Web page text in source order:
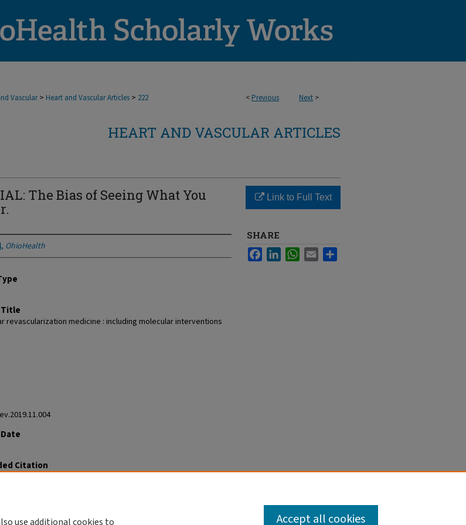
< Previous Next >
Vascular > Heart and Vascular Articles > 222
HEART AND VASCULAR ARTICLES
The Bias of Seeing What You
, OhioHealth
revascularization medicine : including molecular interventions
Citation
Link to Full Text
SHARE
FacebookLinkedInWhatsApp
Email
use additional cookies to Accept all cookies